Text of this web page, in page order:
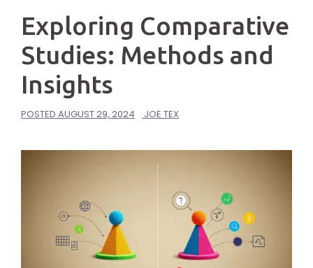
Exploring Comparative
Studies: Methods and
Insights
POSTED AUGUST 29, 2024 JOE TEX